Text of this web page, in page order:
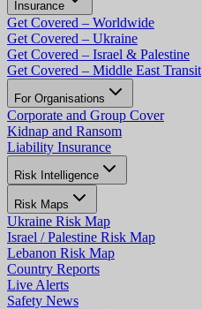
Insurance
Get Covered – Worldwide
Get Covered – Ukraine
Get Covered – Israel & Palestine
Get Covered – Middle East Transit
For Organisations
Corporate and Group Cover
Kidnap and Ransom
Liability Insurance
Risk Intelligence
Risk Maps
Ukraine Risk Map
Israel / Palestine Risk Map
Lebanon Risk Map
Country Reports
Live Alerts
Safety News